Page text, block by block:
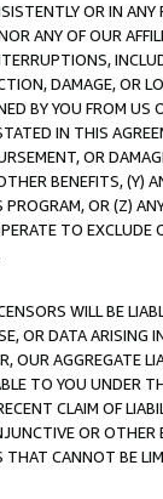
OR IN
ANY OF OUR
DAMAGE, OR
BY YOU FROM
IN THIS
OR
BENEFITS,
OR (Z)
TO
WILL BE
OR DATA ARISING
OUR AGGREGATE
TO YOU UNDER
CLAIM OF
OR
CANNOT BE